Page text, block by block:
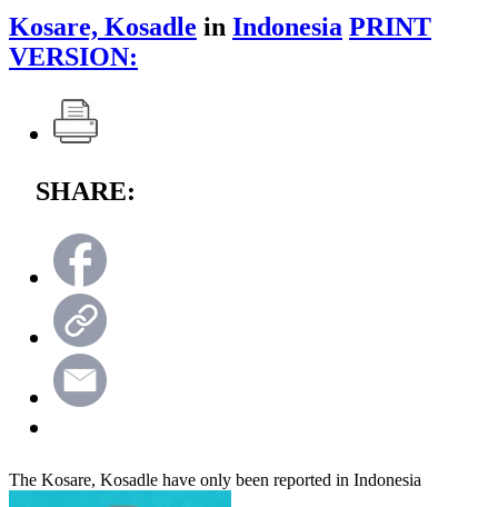
Kosare, Kosadle in Indonesia PRINT
VERSION:
SHARE:
The Kosare, Kosadle have only been reported in Indonesia